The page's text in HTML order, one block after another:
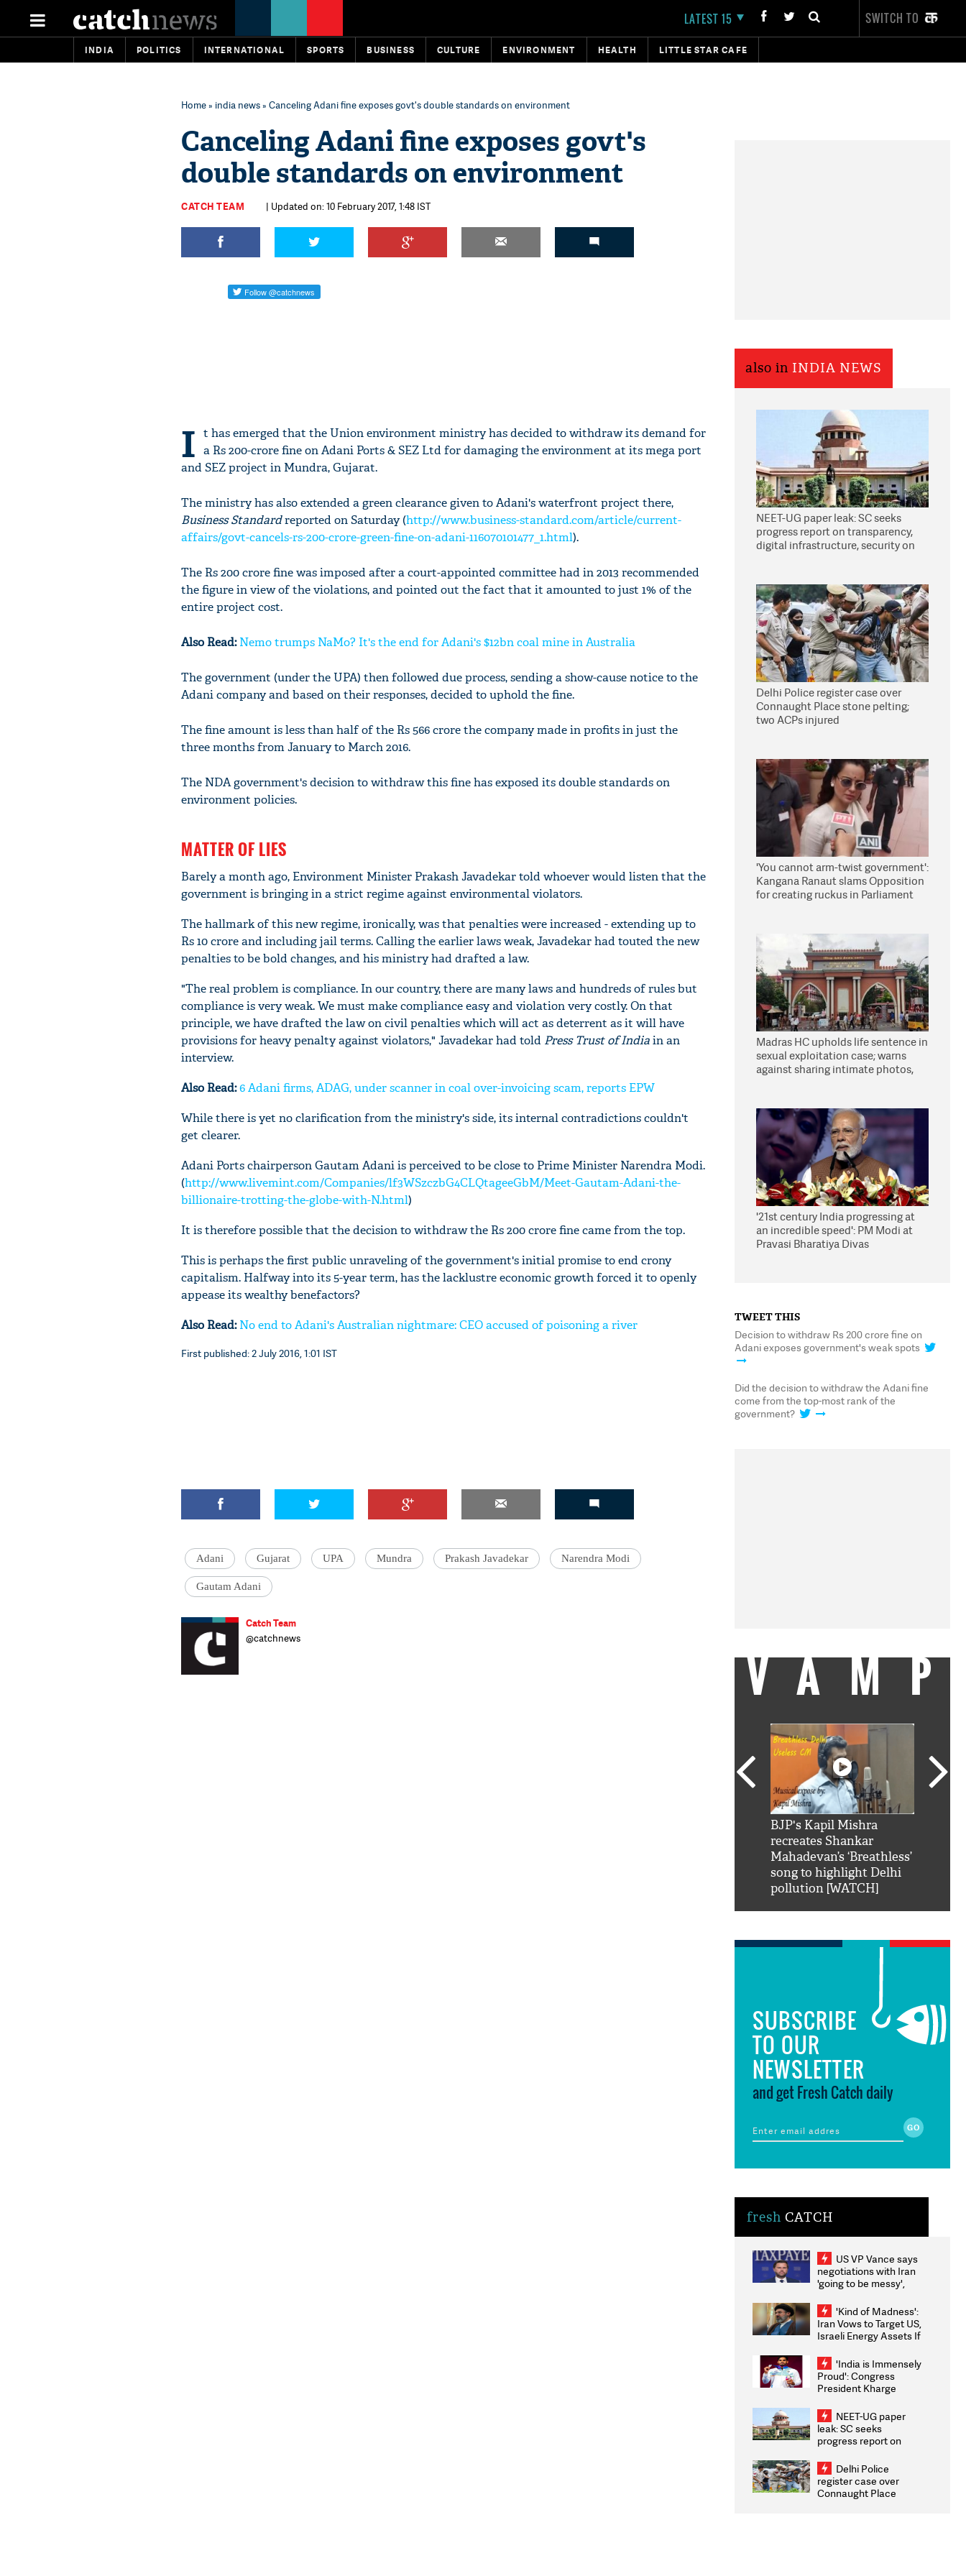
LATEST 15 SWITCH TO
INDIA POLITICS INTERNATIONAL SPORTS BUSINESS CULTURE ENVIRONMENT HEALTH LITTLE STAR CAFE
Home» india news» Canceling Adani fine exposes govt's double standards on environment
Canceling Adani fine exposes govt's
double standards on environment
CATCH TEAM | Updated on: 10 February 2017, 1:48 IST
I t has emerged that the Union environment ministry has decided to withdraw its demand for
a Rs 200-crore fine on Adani Ports & SEZ Ltd for damaging the environment at its mega port
and SEZ project in Mundra, Gujarat.
The ministry has also extended a green clearance given to Adani's waterfront project there,
Business Standardreported on Saturday (http://www.business-standard.com/article/current-
affairs/govt-cancels-rs-200-crore-green-fine-on-adani-116070101477_1.html).
The Rs 200 crore fine was imposed after a court-appointed committee had in 2013 recommended
the figure in view of the violations, and pointed out the fact that it amounted to just 1% of the
entire project cost.
Also Read:Nemo trumps NaMo? It's the end for Adani's $12bn coal mine in Australia
The government (under the UPA) then followed due process, sending a show-cause notice to the
Adani company and based on their responses, decided to uphold the fine.
The fine amount is less than half of the Rs 566 crore the company made in profits in just the
three months from January to March 2016.
The NDA government's decision to withdraw this fine has exposed its double standards on
environment policies.
MATTER OF LIES
Barely a month ago, Environment Minister Prakash Javadekar told whoever would listen that the
government is bringing in a strict regime against environmental violators.
The hallmark of this new regime, ironically, was that penalties were increased - extending up to
Rs 10 crore and including jail terms. Calling the earlier laws weak, Javadekar had touted the new
penalties to be bold changes, and his ministry had drafted a law.
"The real problem is compliance. In our country, there are many laws and hundreds of rules but
compliance is very weak. We must make compliance easy and violation very costly. On that
principle, we have drafted the law on civil penalties which will act as deterrent as it will have
provisions for heavy penalty against violators," Javadekar had told Press Trust of Indiain an
interview.
Also Read:6 Adani firms, ADAG, under scanner in coal over-invoicing scam, reports EPW
While there is yet no clarification from the ministry's side, its internal contradictions couldn't
get clearer.
Adani Ports chairperson Gautam Adani is perceived to be close to Prime Minister Narendra Modi.
(http://www.livemint.com/Companies/lf3WSzczbG4CLQtageeGbM/Meet-Gautam-Adani-the-
billionaire-trotting-the-globe-with-N.html)
It is therefore possible that the decision to withdraw the Rs 200 crore fine came from the top.
This is perhaps the first public unraveling of the government's initial promise to end crony
capitalism. Halfway into its 5-year term, has the lacklustre economic growth forced it to openly
appease its wealthy benefactors?
Also Read:No end to Adani's Australian nightmare: CEO accused of poisoning a river
First published: 2 July 2016, 1:01 IST
Adani Gujarat UPA Mundra Prakash Javadekar Narendra Modi
Gautam Adani
Catch Team
@catchnews
also in INDIA NEWS
NEET-UG paper leak: SC seeks
progress report on transparency,
digital infrastructure, security on
Delhi Police register case over
Connaught Place stone pelting;
two ACPs injured
'You cannot arm-twist government':
Kangana Ranaut slams Opposition
for creating ruckus in Parliament
Madras HC upholds life sentence in
sexual exploitation case; warns
against sharing intimate photos,
'21st century India progressing at
an incredible speed': PM Modi at
Pravasi Bharatiya Divas
TWEET THIS
Decision to withdraw Rs 200 crore fine on
Adani exposes government's weak spots
Did the decision to withdraw the Adani fine
come from the top-most rank of the
government?
VAMP
BJP's Kapil Mishra
recreates Shankar
Mahadevan’s ‘Breathless’
song to highlight Delhi
pollution [WATCH]
SUBSCRIBE
TO OUR
NEWSLETTER
and get Fresh Catch daily
fresh CATCH
US VP Vance says
negotiations with Iran
'going to be messy',
'Kind of Madness':
Iran Vows to Target US,
Israeli Energy Assets If
Weighs Fresh Strikes
'India is Immensely
Proud': Congress
President Kharge
2026 Medallists
NEET-UG paper
leak: SC seeks
progress report on
infrastructure, security
on pleas seeking NTA
overhaul
Delhi Police
register case over
Connaught Place